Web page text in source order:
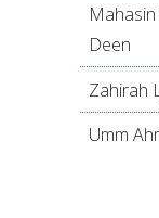
Deen
Zahirah
Umm